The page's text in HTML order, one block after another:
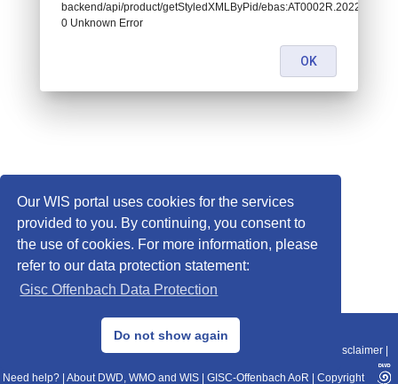
Our WIS portal uses cookies for the services
provided to you. By continuing, you consent to
the use of cookies. For more information, please
refer to our data protection statement:
Gisc Offenbach Data Protection
Do not show again
© 2013–2025 DWD, Release Date: 2025-11-10
Data Protection|Sitemap|WIS 2.0|BITV 2.0 Disclaimer
Need help? About DWD, WMO and WIS GISC-Offenbach AoR Copyright
backend/api/product/getStyledXMLByPid/
0 Unknown Error
OK